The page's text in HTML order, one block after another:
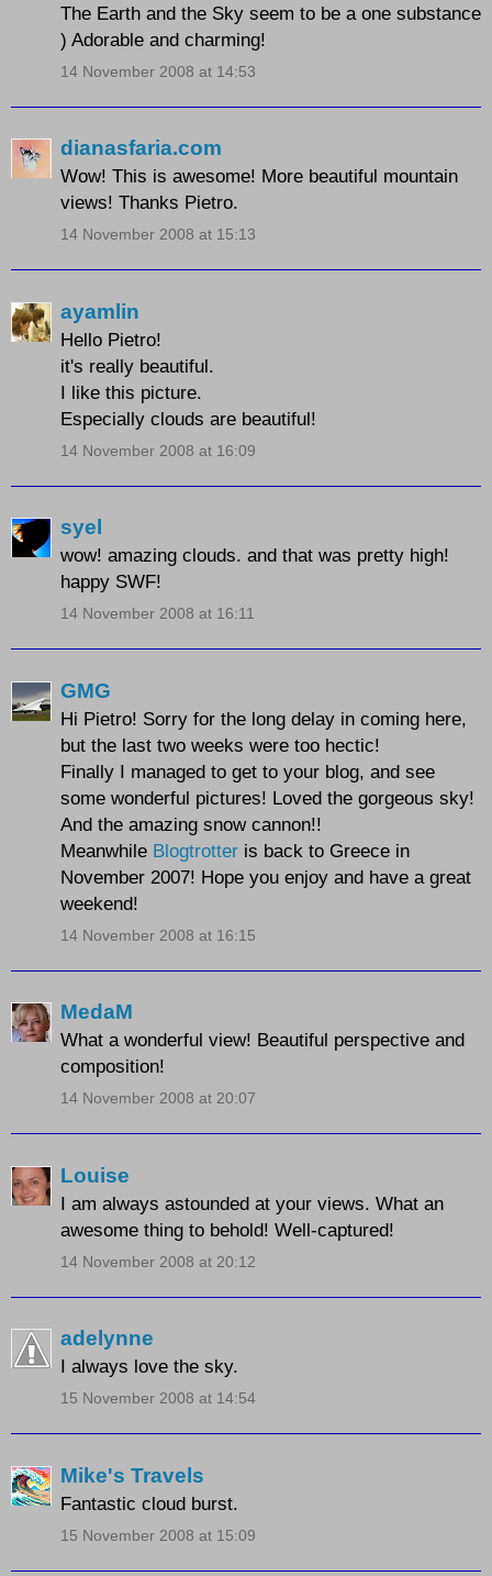
The Earth and the Sky seem to be a one substance
) Adorable and charming!
14 November 2008 at 14:53
dianasfaria.com
Wow! This is awesome! More beautiful mountain
views! Thanks Pietro.
14 November 2008 at 15:13
ayamlin
Hello Pietro!
it's really beautiful.
I like this picture.
Especially clouds are beautiful!
14 November 2008 at 16:09
syel
wow! amazing clouds. and that was pretty high!
happy SWF!
14 November 2008 at 16:11
GMG
Hi Pietro! Sorry for the long delay in coming here,
but the last two weeks were too hectic!
Finally I managed to get to your blog, and see
some wonderful pictures! Loved the gorgeous sky!
And the amazing snow cannon!!
Meanwhile Blogtrotter is back to Greece in
November 2007! Hope you enjoy and have a great
weekend!
14 November 2008 at 16:15
MedaM
What a wonderful view! Beautiful perspective and
composition!
14 November 2008 at 20:07
Louise
I am always astounded at your views. What an
awesome thing to behold! Well-captured!
14 November 2008 at 20:12
adelynne
I always love the sky.
15 November 2008 at 14:54
Mike's Travels
Fantastic cloud burst.
15 November 2008 at 15:09